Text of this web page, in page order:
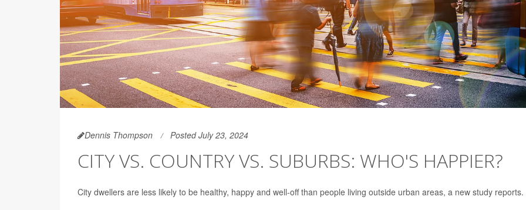
Dennis Thompson Posted July 23, 2024
CITY VS. COUNTRY VS. SUBURBS: WHO'S HAPPIER?
City dwellers are less likely to be healthy, happy and well-off than people living outside urban areas, a new study reports.